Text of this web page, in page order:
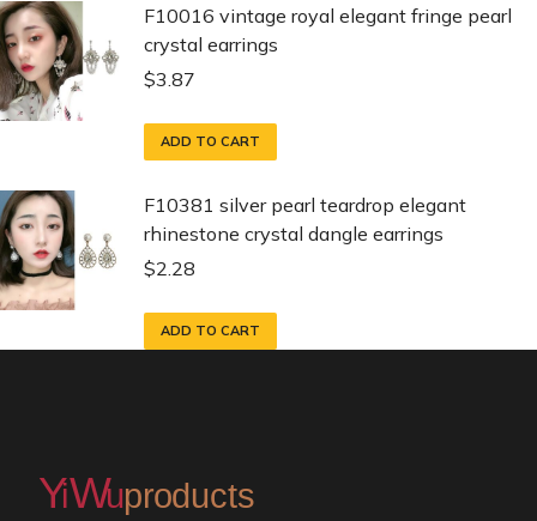
F10016 vintage royal elegant fringe pearl
crystal earrings
$3.87
ADD TO CART
F10381 silver pearl teardrop elegant
rhinestone crystal dangle earrings
$2.28
ADD TO CART